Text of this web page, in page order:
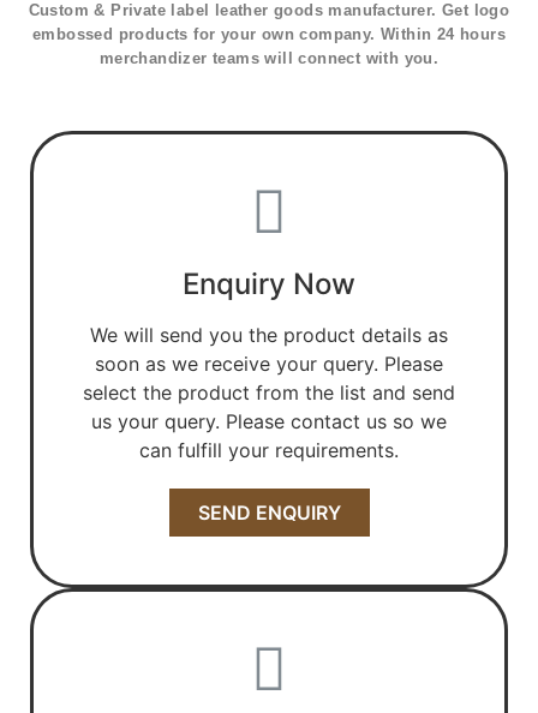
Custom & Private label leather goods manufacturer. Get logo
embossed products for your own company. Within 24 hours
merchandizer teams will connect with you.
Enquiry Now
We will send you the product details as
soon as we receive your query. Please
select the product from the list and send
us your query. Please contact us so we
can fulfill your requirements.
SEND ENQUIRY